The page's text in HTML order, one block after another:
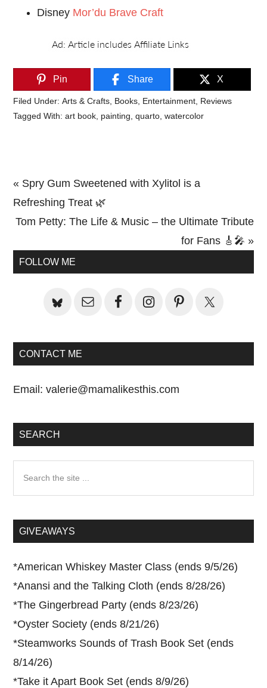
Disney Mor’du Brave Craft
Pin Share X
Filed Under:Arts & Crafts Books Entertainment Reviews
Tagged With:art book painting ,quarto ,watercolor
Previous
Post:
« Spry Gum Sweetened with Xylitol is a
Refreshing Treat 🌿
Next
Tom Petty: The Life & Music – the Ultimate Tribute
for Fans 🎸🎤 »
Primary
FOLLOW ME
CONTACT ME
Email:valerie@mamalikesthis.com
SEARCH
...GIVEAWAYS
*American Whiskey Master Class (ends 9/5/26)
*Anansi and the Talking Cloth (ends 8/28/26)
*The Gingerbread Party (ends 8/23/26)
*Oyster Society (ends 8/21/26)
*Steamworks Sounds of Trash Book Set (ends
8/14/26)
*Take it Apart Book Set (ends 8/9/26)